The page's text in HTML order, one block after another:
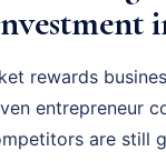
rewards
entrepreneur
are still